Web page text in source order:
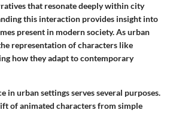
that resonate deeply within city
this interaction provides insight into
present in modern society. As urban
representation of characters like
how they adapt to contemporary
in urban settings serves several purposes.
of animated characters from simple